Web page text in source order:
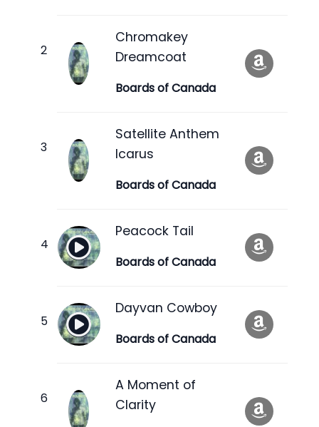
Chromakey
Dreamcoat
Boards of Canada
Satellite Anthem
Icarus
Boards of Canada
Peacock Tail
Boards of Canada
Dayvan Cowboy
Boards of Canada
A Moment of
Clarity